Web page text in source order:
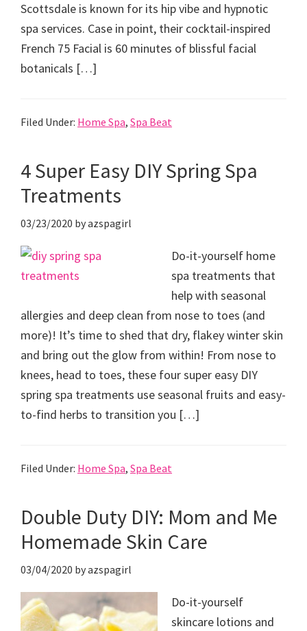
Scottsdale is known for its hip vibe and hypnotic
spa services. Case in point, their cocktail-inspired
French 75 Facial is 60 minutes of blissful facial
botanicals […]
Filed Under: Home Spa, Spa Beat
4 Super Easy DIY Spring Spa
Treatments
03/23/2020 byazspagirl
Do-it-yourself home
spa treatments that
help with seasonal
allergies and deep clean from nose to toes (and
more)! It’s time to shed that dry, flakey winter skin
and bring out the glow from within! From nose to
knees, head to toes, these four super easy DIY
spring spa treatments use seasonal fruits and easy-
to-find herbs to transition you […]
Filed Under: Home Spa, Spa Beat
Double Duty DIY: Mom and Me
Homemade Skin Care
03/04/2020 byazspagirl
Do-it-yourself
skincare lotions and